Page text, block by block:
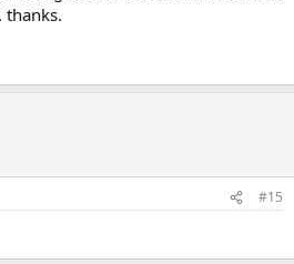
thanks.
#15